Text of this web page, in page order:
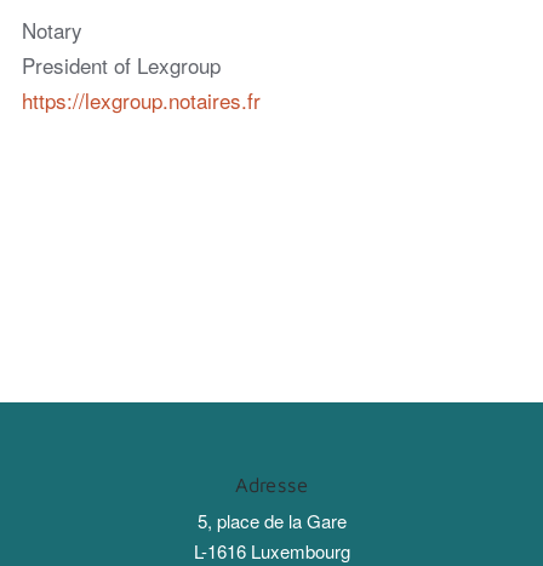
Notary
President of Lexgroup
https://lexgroup.notaires.fr
Adresse
5, place de la Gare
L-1616 Luxembourg